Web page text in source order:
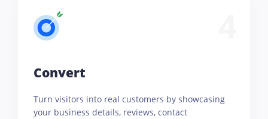
Convert
Turn visitors into real customers by showcasing
your business details, reviews, contact